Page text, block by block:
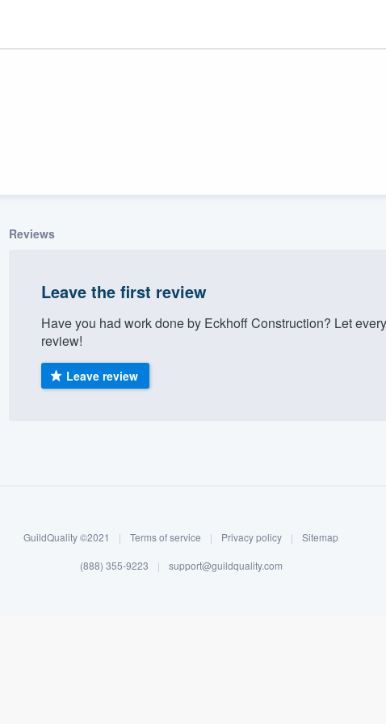
Reviews
Leave the first review
Have you had work done by Eckhoff Construction? Let
review!
Leave review
GuildQuality ©2021 | Terms of service | Privacy policy | Sitemap
(888) 355-9223 | support@guildquality.com
355-9223.
without